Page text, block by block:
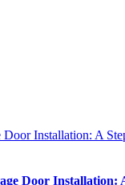
Installation: A
Door Installation: